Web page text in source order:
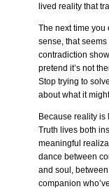
lived reality that
The next time you
sense, that
contradiction
pretend it’s not
Stop trying to
about what it
Because reality is
Truth lives both
meaningful
dance between
and soul,
companion